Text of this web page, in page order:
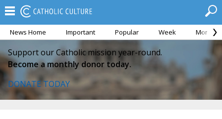
News Home Important Popular Week Month
Support our Catholic mission year-round.
Become a monthly donor today.
DONATE TODAY